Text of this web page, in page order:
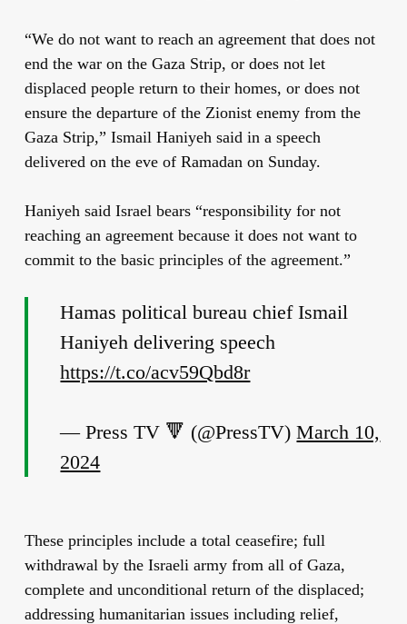
“We do not want to reach an agreement that does not
end the war on the Gaza Strip, or does not let
displaced people return to their homes, or does not
ensure the departure of the Zionist enemy from the
Gaza Strip,” Ismail Haniyeh said in a speech
delivered on the eve of Ramadan on Sunday.
Haniyeh said Israel bears “responsibility for not
reaching an agreement because it does not want to
commit to the basic principles of the agreement.”
Hamas political bureau chief Ismail
Haniyeh delivering speech
https://t.co/acv59Qbd8r
— Press TV 🔻 (@PressTV)March 10,
2024
These principles include a total ceasefire; full
withdrawal by the Israeli army from all of Gaza,
complete and unconditional return of the displaced;
addressing humanitarian issues including relief,